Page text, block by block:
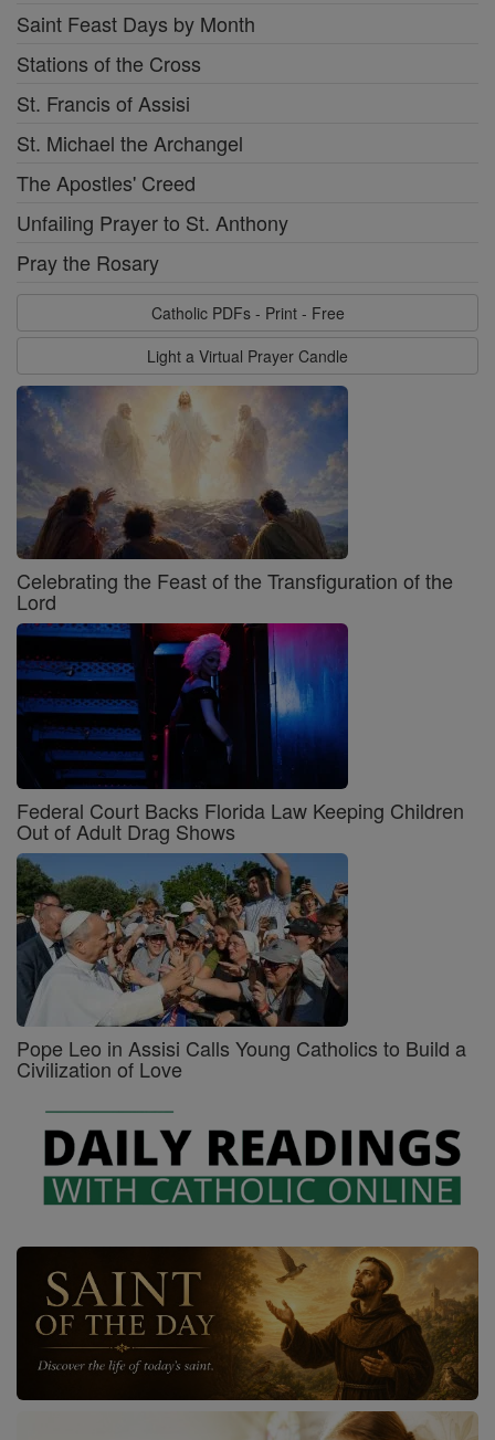
Saint Feast Days by Month
Stations of the Cross
St. Francis of Assisi
St. Michael the Archangel
The Apostles' Creed
Unfailing Prayer to St. Anthony
Pray the Rosary
Catholic PDFs - Print - Free
Light a Virtual Prayer Candle
Celebrating the Feast of the Transfiguration of the
Lord
Federal Court Backs Florida Law Keeping Children
Out of Adult Drag Shows
Pope Leo in Assisi Calls Young Catholics to Build a
Civilization of Love